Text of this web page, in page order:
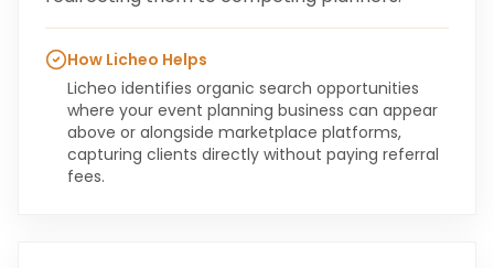
How Licheo Helps
Licheo identifies organic search opportunities
where your event planning business can appear
above or alongside marketplace platforms,
capturing clients directly without paying referral
fees.